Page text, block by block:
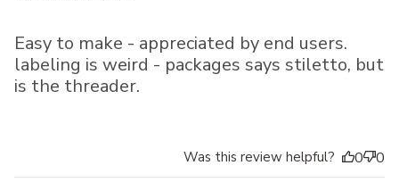
Easy to make - appreciated by end users.
labeling is weird - packages says stiletto, but
is the threader.
Was this review helpful? 0 0